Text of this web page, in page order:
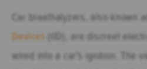
Car breathalyzers, also known
Devices
(IID), are discreet
wired into a car's ignition. The